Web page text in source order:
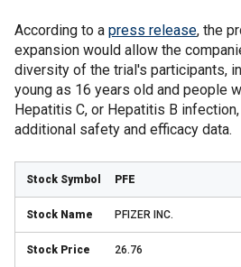
According to a press release, the
expansion would allow the
diversity of the trial's participants,
young as 16 years old and people
Hepatitis C, or Hepatitis B
additional safety and efficacy data.
PFE
PFIZER INC.
26.76